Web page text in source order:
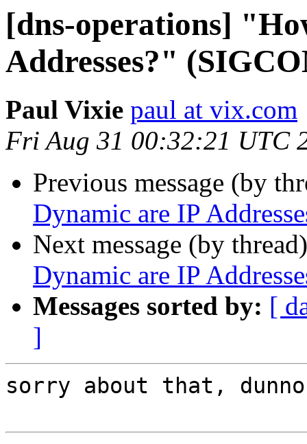
[dns-operations]
Addresses?"
Paul Vixie paul at vix.com
Fri Aug 31 00:32:21 UTC
Previous message (by
Dynamic are IP
Next message (by
Dynamic are IP
Messages sorted by: [
]
sorry about that, dunno